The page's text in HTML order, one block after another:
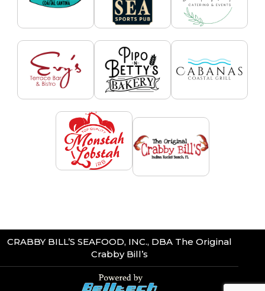
CRABBY BILL’S SEAFOOD, INC., DBA The Original
Crabby Bill’s